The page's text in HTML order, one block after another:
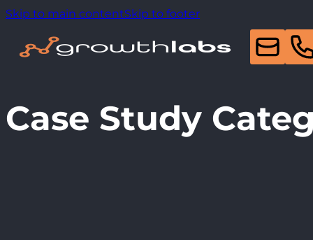
Skip to main contentSkip to footer
Case Study